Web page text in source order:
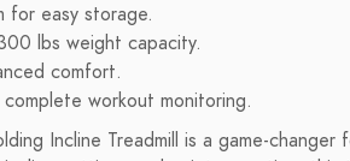
for easy storage.
lbs weight capacity.
comfort.
workout monitoring.
Incline Treadmill is a game-